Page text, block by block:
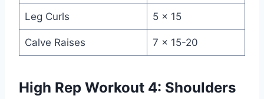
Leg Curls 5 x 15
Calve Raises 7 x 15-20
High Rep Workout 4: Shoulders